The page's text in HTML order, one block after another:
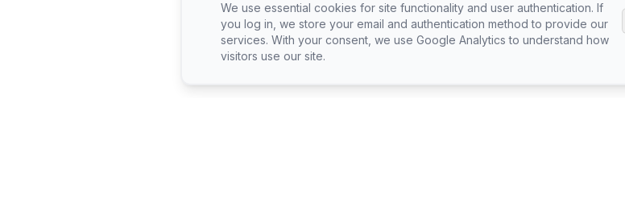
We use essential cookies for site functionality and user authentication. If
you log in, we store your email and authentication method to provide our
services. With your consent, we use Google Analytics to understand how
visitors use our site.